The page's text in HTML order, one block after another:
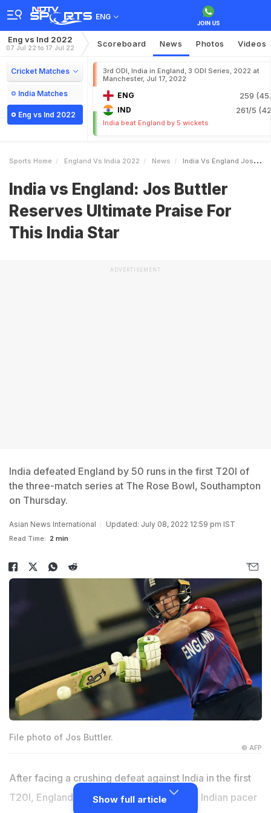
ENG
Eng vs Ind 2022
07 Jul 22 to 17 Jul 22 Scoreboard News Photos Videos
Cricket Matches
India Matches
Eng vs Ind 2022
3rd ODI, India in England, 3 ODI Series, 2022 at
Manchester, Jul 17, 2022
ENG 259
IND 261/5
India beat England by 5 wickets
Sports Home England Vs India 2022 News India Vs England Jos Buttler Reserves Ultimate Praise For This India Star
India vs England: Jos Buttler
Reserves Ultimate Praise For
This India Star
ADVERTISEMENT
India defeated England by 50 runs in the first T20I of
the three-match series at The Rose Bowl, Southampton
on Thursday.
Asian News International Updated: July 08, 2022 12:59 pm IST
Read Time: 2 min
File photo of Jos Buttler.
© AFP
After facing a crushing defeat against India in the first
T20I, England skipperJos Buttlerpraised Indian pacer
Show full article